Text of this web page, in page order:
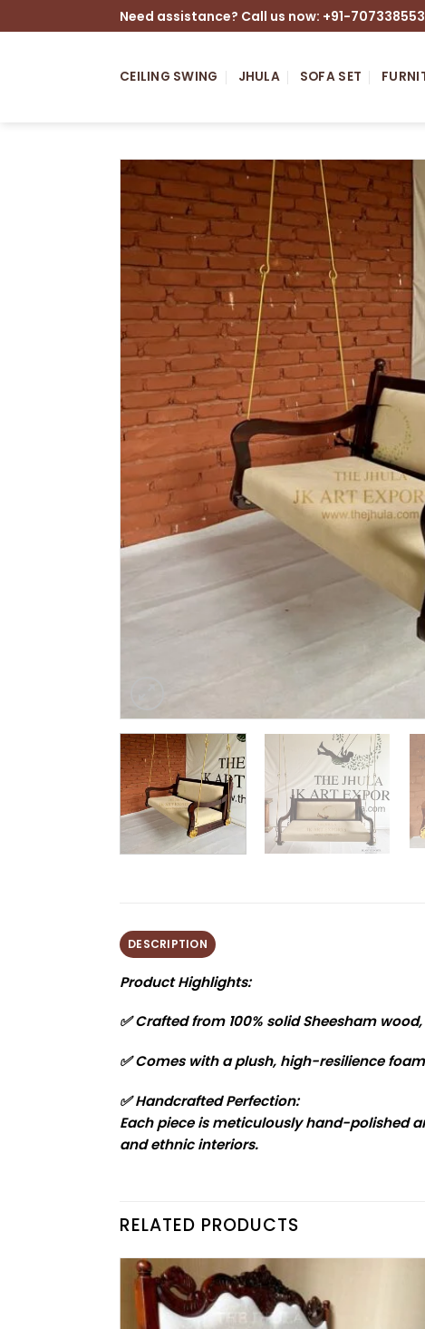
to
Need assistance? Call us now: +91-
CEILING SWING JHULA SOFA SET
DESCRIPTION
Product Highlights:
✅ Crafted from 100% solid Sheesham wood,
✅ Comes with a plush, high-resilience
✅ Handcrafted Perfection:
Each piece is meticulously hand-polished
and ethnic interiors.
RELATED PRODUCTS